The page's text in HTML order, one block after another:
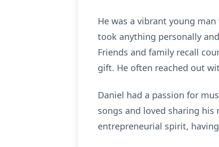
He was a vibrant young
took anything personally
Friends and family recall
gift. He often reached out
Daniel had a passion for
songs and loved sharing
entrepreneurial spirit,